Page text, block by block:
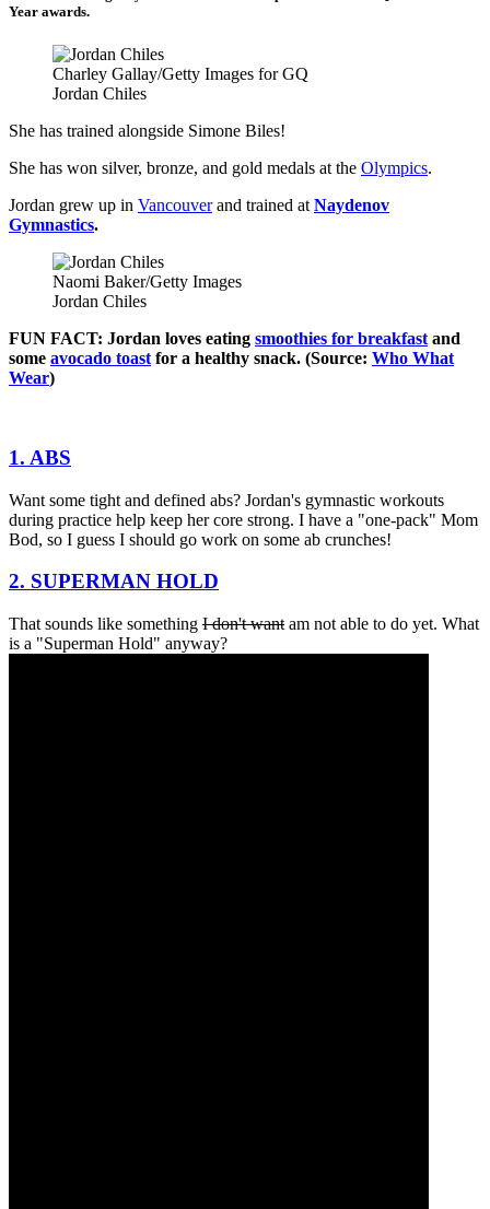
Year awards.
Charley Gallay/Getty Images for GQ
Jordan Chiles
She has trained alongside Simone Biles!
She has won silver, bronze, and gold medals at the Olympics.
Jordan grew up in Vancouverand trained at Naydenov
Gymnastics.
Naomi Baker/Getty Images
Jordan Chiles
FUN FACT: Jordan loves eating smoothies for breakfast and
some avocado toast for a healthy snack. (Source: Who What
Wear)
1. ABS
Want some tight and defined abs? Jordan's gymnastic workouts
during practice help keep her core strong. I have a "one-pack" Mom
Bod, so I guess I should go work on some ab crunches!
2. SUPERMAN HOLD
That sounds like something I don't want am not able to do yet. What
is a "Superman Hold" anyway?